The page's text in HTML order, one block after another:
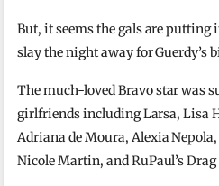
But, it seems the gals are putting
slay the night away for Guerdy’s
The much-loved Bravo star was
girlfriends including Larsa, Lisa
Adriana de Moura, Alexia
Nicole Martin, and RuPaul’s